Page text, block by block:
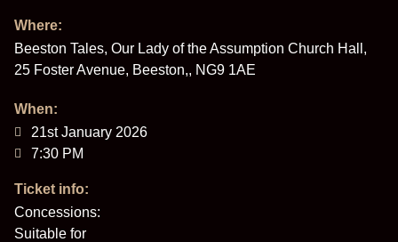
Where:
Beeston Tales, Our Lady of the Assumption Church Hall,
25 Foster Avenue, Beeston,, NG9 1AE
When:
21st January 2026
7:30 PM
Ticket info:
Concessions:
Suitable for